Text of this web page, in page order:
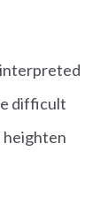
difficult
heighten